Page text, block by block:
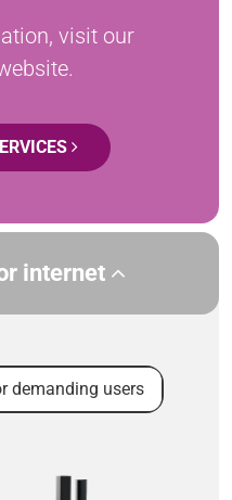
visit our
internet
demanding users